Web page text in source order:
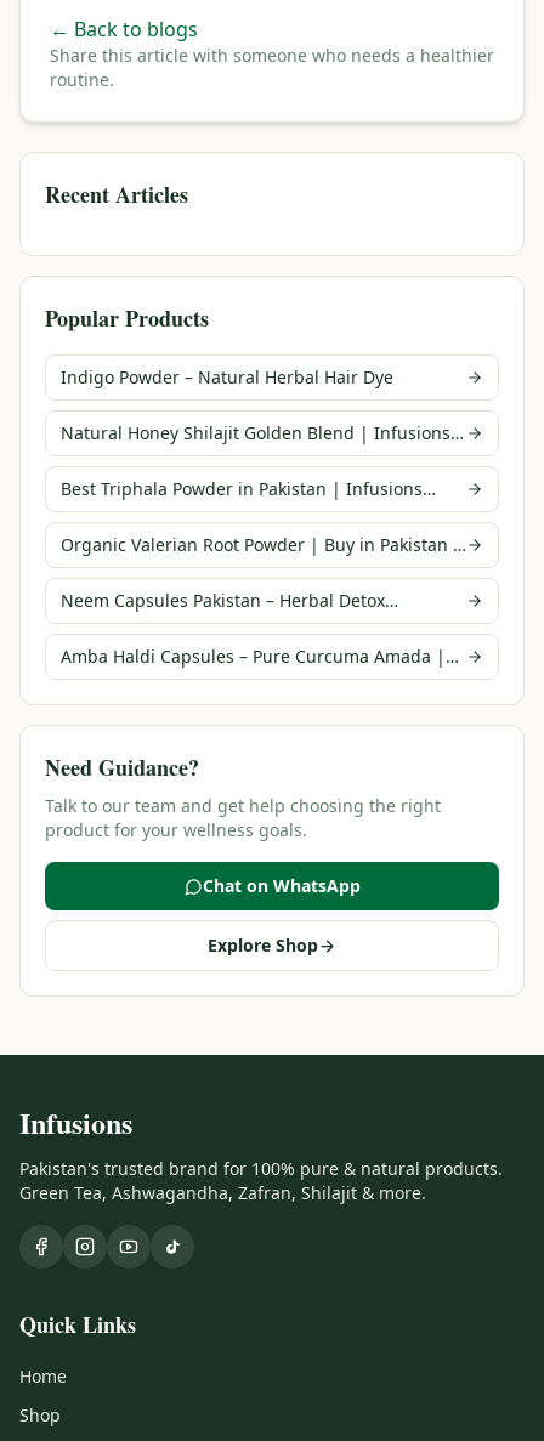
← Back to blogs
Share this article with someone who needs a healthier
routine.
Recent Articles
Popular Products
Indigo Powder – Natural Herbal Hair Dye
Natural Honey Shilajit Golden Blend | Infusions
Pakistan
Best Triphala Powder in Pakistan | Infusions
Pakistan
Organic Valerian Root Powder | Buy in Pakistan |
Infusions
Neem Capsules Pakistan – Herbal Detox
Supplement | Infusions
Amba Haldi Capsules – Pure Curcuma Amada |
Infusions Pakistan
Need Guidance?
Talk to our team and get help choosing the right
product for your wellness goals.
Chat on WhatsApp
Explore Shop
Infusions
Pakistan's trusted brand for 100% pure & natural products.
Green Tea, Ashwagandha, Zafran, Shilajit & more.
Quick Links
Home
Shop